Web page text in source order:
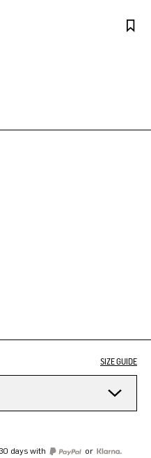
SIZE GUIDE
days with
or